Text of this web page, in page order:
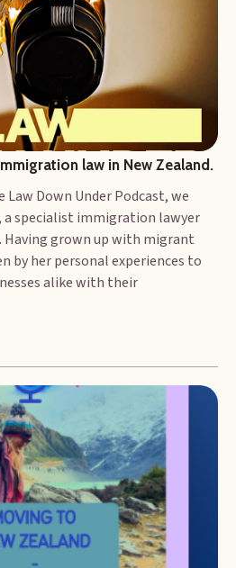
law in New Zealand.
Law Down Under Podcast, we
a specialist immigration lawyer
Having grown up with migrant
by her personal experiences to
alike with their
and has travelled to several
practice, MC Legal.
with businesses to ensure their
and with individuals
home. Today we talk with
experiences have
immigration specialist. We also
framework in New Zealand,
faced by migrants and